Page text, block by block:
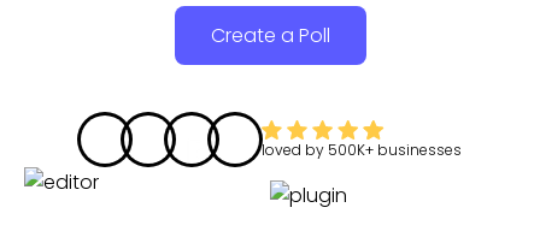
Create a Poll
loved by 500K+ businesses